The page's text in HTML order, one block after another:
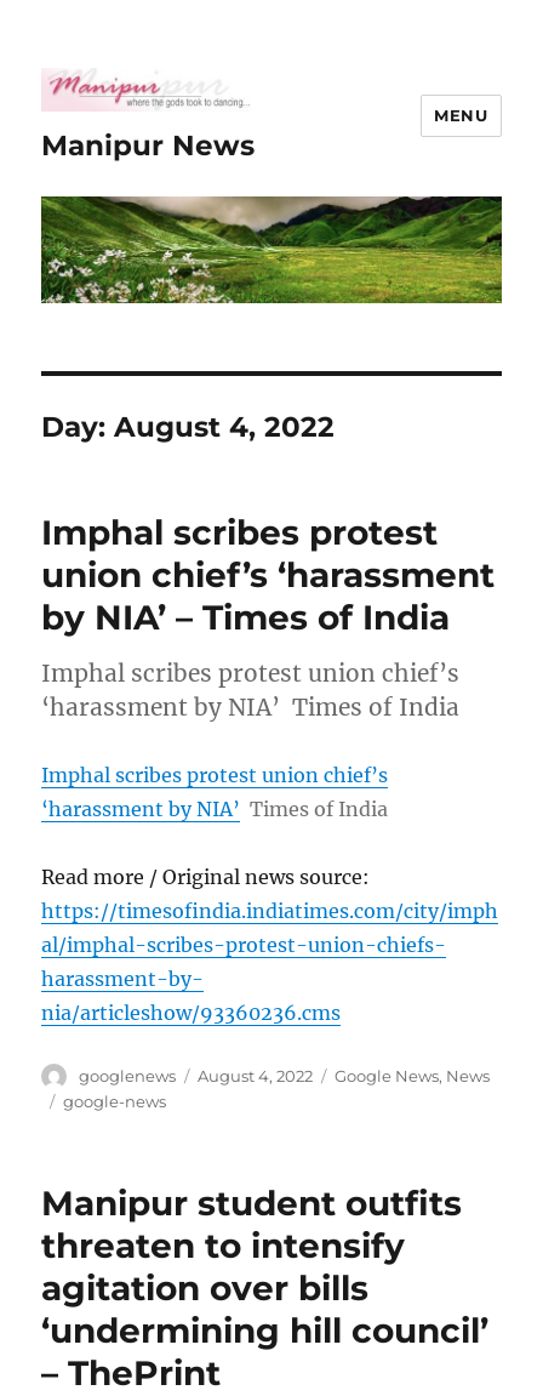
Manipur News
MENU
Day:August 4, 2022
Imphal scribes protest
union chief’s ‘harassment
by NIA’ – Times of India
Imphal scribes protest union chief’s
‘harassment by NIA’ Times of India
Imphal scribes protest union chief’s
‘harassment by NIA’ Times of India
Read more / Original news source:
https://timesofindia.indiatimes.com/city/imph
al/imphal-scribes-protest-union-chiefs-
harassment-by-
nia/articleshow/93360236.cms
Author
googlenews
Posted
August 4, 2022 Categories
Google News, News
Tags
google-news
Manipur student outfits
threaten to intensify
agitation over bills
‘undermining hill council’
– ThePrint